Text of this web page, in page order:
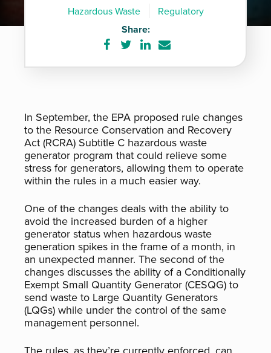
Hazardous Waste Regulatory
Share:
Share
on
Share
on
Share
on
Share
via
In September, the EPA proposed rule changes
to the Resource Conservation and Recovery
Act (RCRA) Subtitle C hazardous waste
generator program that could relieve some
stress for generators, allowing them to operate
within the rules in a much easier way.
One of the changes deals with the ability to
avoid the increased burden of a higher
generator status when hazardous waste
generation spikes in the frame of a month, in
an unexpected manner. The second of the
changes discusses the ability of a Conditionally
Exempt Small Quantity Generator (CESQG) to
send waste to Large Quantity Generators
(LQGs) while under the control of the same
management personnel.